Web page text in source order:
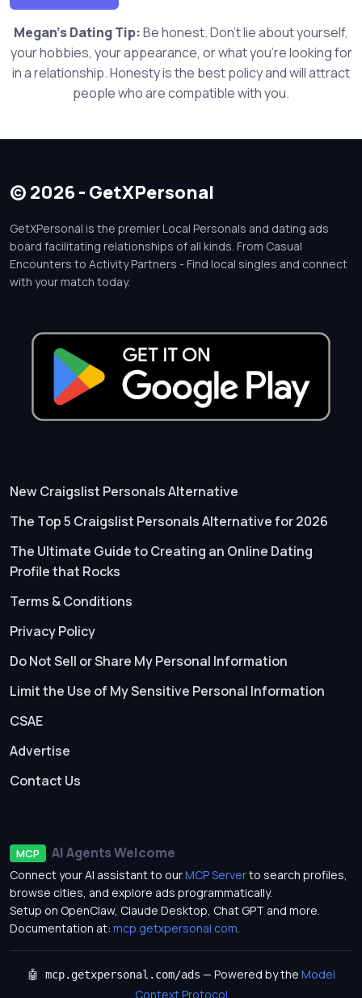
Megan's Dating Tip:Be honest. Don't lie about yourself,
your hobbies, your appearance, or what you're looking for
in a relationship. Honesty is the best policy and will attract
people who are compatible with you.
© 2026 - GetXPersonal
GetXPersonal is the premier Local Personals and dating ads
board facilitating relationships of all kinds. From Casual
Encounters to Activity Partners - Find local singles and connect
with your match today.
New Craigslist Personals Alternative
The Top 5 Craigslist Personals Alternative for 2026
The Ultimate Guide to Creating an Online Dating
Profile that Rocks
Terms & Conditions
Privacy Policy
Do Not Sell or Share My Personal Information
Limit the Use of My Sensitive Personal Information
CSAE
Advertise
Contact Us
MCP AI Agents Welcome
Connect your AI assistant to ourMCP Serverto search profiles,
browse cities, and explore ads programmatically.
Setup on OpenClaw, Claude Desktop, Chat GPT and more.
Documentation at: mcp.getxpersonal.com.
🤖 mcp.getxpersonal.com/ads — Powered by the Model
Context Protocol